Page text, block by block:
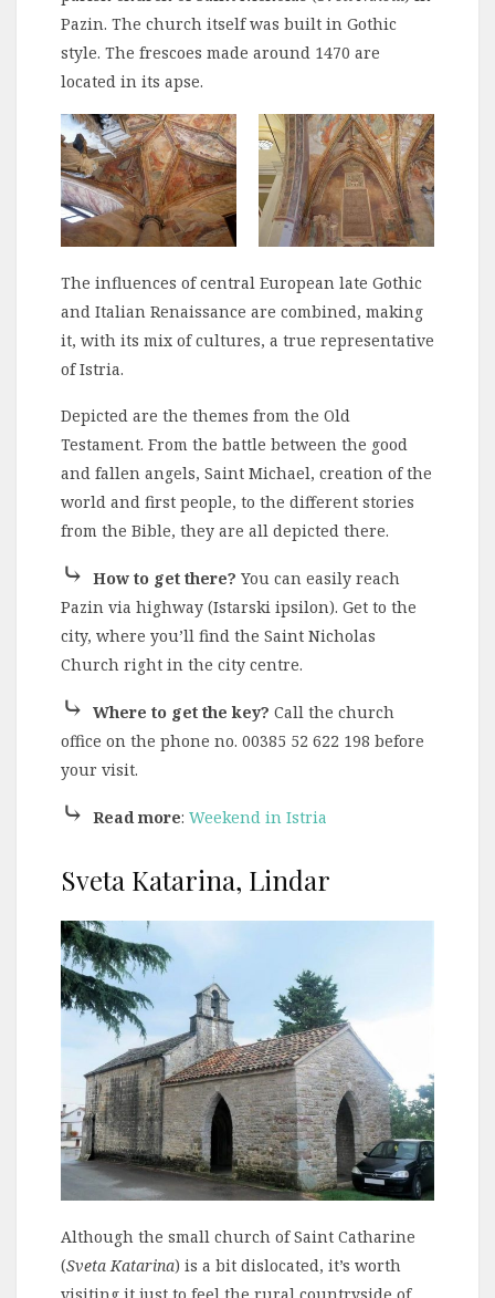
Pazin. The church itself was built in Gothic
style. The frescoes made around 1470 are
located in its apse.
The influences of central European late Gothic
and Italian Renaissance are combined, making
it, with its mix of cultures, a true representative
of Istria.
Depicted are the themes from the Old
Testament. From the battle between the good
and fallen angels, Saint Michael, creation of the
world and first people, to the different stories
from the Bible, they are all depicted there.
⤷ How to get there? You can easily reach
Pazin via highway (Istarski ipsilon). Get to the
city, where you’ll find the Saint Nicholas
Church right in the city centre.
⤷ Where to get the key? Call the church
office on the phone no. 00385 52 622 198 before
your visit.
⤷ Read more: Weekend in Istria
Sveta Katarina, Lindar
Although the small church of Saint Catharine
(Sveta Katarina) is a bit dislocated, it’s worth